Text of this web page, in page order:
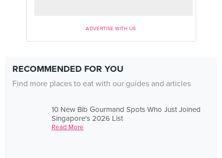
ADVERTISE WITH US
RECOMMENDED FOR YOU
Find more places to eat with our guides and articles
10 New Bib Gourmand Spots Who Just Joined
Singapore's 2026 List
Read More